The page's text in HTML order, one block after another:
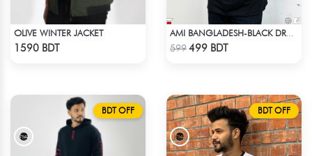
OLIVE WINTER JACKET
1590 BDT 599499 BDT
BDT OFF BDT OFF